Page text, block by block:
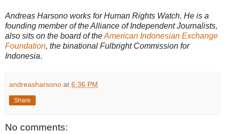
Andreas Harsono works for Human Rights Watch. He is a
founding member of the Alliance of Independent Journalists,
also sits on the board of theAmerican Indonesian Exchange
Foundation, the binational Fulbright Commission for
Indonesia.
andreasharsono at 6:36 PM
Share
No comments: